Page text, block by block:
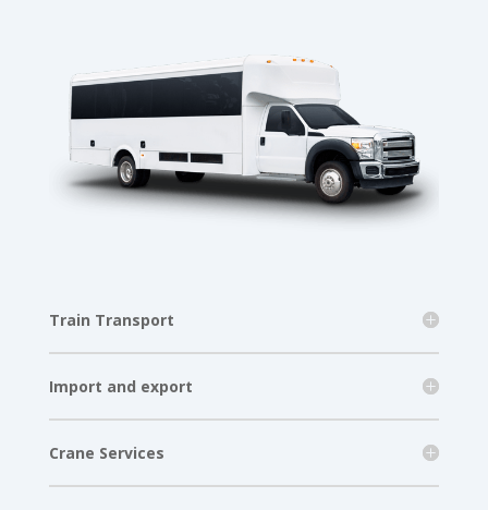
Train Transport
Import and export
Crane Services